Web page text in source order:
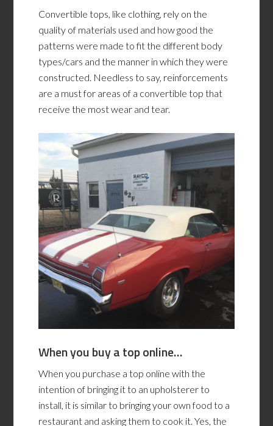
Convertible tops, like clothing, rely on the
quality of materials used and how good the
patterns were made to fit the different body
types/cars and the manner in which they were
constructed. Needless to say, reinforcements
are a must for areas of a convertible top that
receive the most wear and tear.
When you buy a top online…
When you purchase a top online with the
intention of bringing it to an upholsterer to
install, it is similar to bringing your own food to a
restaurant and asking them to cook it. Yes, the